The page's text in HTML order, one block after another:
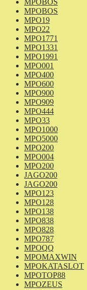
MPOBOS
MPOBOS
MPO19
MPO22
MPO1771
MPO1331
MPO1991
MPO001
MPO400
MPO600
MPO900
MPO909
MPO444
MPO33
MPO1000
MPO5000
MPO200
MPO004
MPO200
JAGO200
JAGO200
MPO123
MPO128
MPO138
MPO838
MPO828
MPO787
MPOQQ
MPOMAXWIN
MPOKATASLOT
MPOTOP88
MPOZEUS